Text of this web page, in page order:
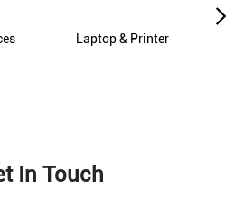
Laptop & Printer
In Touch